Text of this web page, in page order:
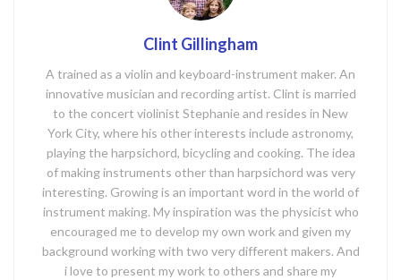
Clint Gillingham
A trained as a violin and keyboard-instrument maker. An
innovative musician and recording artist. Clint is married
to the concert violinist Stephanie and resides in New
York City, where his other interests include astronomy,
playing the harpsichord, bicycling and cooking. The idea
of making instruments other than harpsichord was very
interesting. Growing is an important word in the world of
instrument making. My inspiration was the physicist who
encouraged me to develop my own work and given my
background working with two very different makers. And
i love to present my work to others and share my